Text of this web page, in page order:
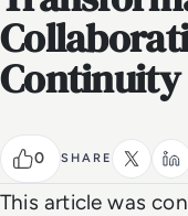
Continuity
0 SHARE
This article was